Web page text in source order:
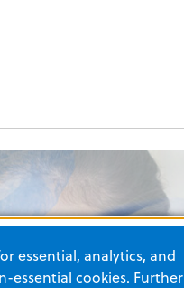
essential, analytics, and
essential cookies. Further